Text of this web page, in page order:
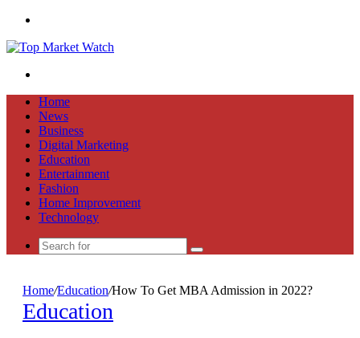
Home
News
Business
Digital Marketing
Education
Entertainment
Fashion
Home Improvement
Technology
Search
Home/Education/How To Get MBA Admission in 2022?
Education